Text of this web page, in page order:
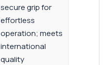
secure grip for
effortless
operation; meets
international
quality